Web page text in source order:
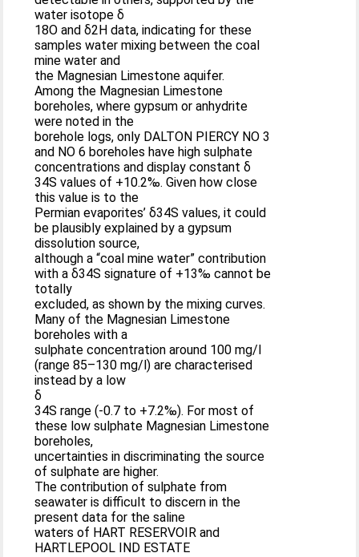
water isotope δ
18O and δ2H data, indicating for these
samples water mixing between the coal
mine water and
the Magnesian Limestone aquifer.
Among the Magnesian Limestone
boreholes, where gypsum or anhydrite
were noted in the
borehole logs, only DALTON PIERCY NO 3
and NO 6 boreholes have high sulphate
concentrations and display constant δ
34S values of +10.2‰. Given how close
this value is to the
Permian evaporites’ δ34S values, it could
be plausibly explained by a gypsum
dissolution source,
although a “coal mine water” contribution
with a δ34S signature of +13‰ cannot be
totally
excluded, as shown by the mixing curves.
Many of the Magnesian Limestone
boreholes with a
sulphate concentration around 100 mg/l
(range 85–130 mg/l) are characterised
instead by a low
δ
34S range (-0.7 to +7.2‰). For most of
these low sulphate Magnesian Limestone
boreholes,
uncertainties in discriminating the source
of sulphate are higher.
The contribution of sulphate from
seawater is difficult to discern in the
present data for the saline
waters of HART RESERVOIR and
HARTLEPOOL IND ESTATE